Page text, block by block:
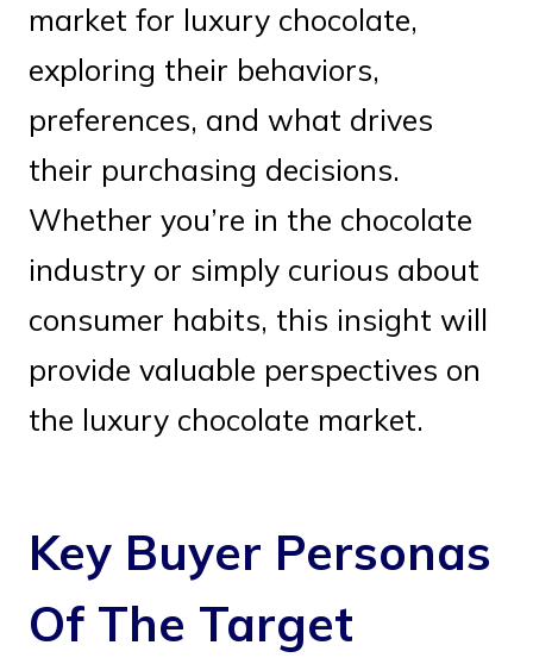
market for luxury chocolate,
exploring their behaviors,
preferences, and what drives
their purchasing decisions.
Whether you’re in the chocolate
industry or simply curious about
consumer habits, this insight will
provide valuable perspectives on
the luxury chocolate market.
Key Buyer Personas
Of The Target